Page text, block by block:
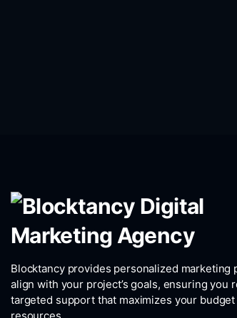
Blocktancy provides personalized marketing
align with your project’s goals, ensuring you
targeted support that maximizes your budget